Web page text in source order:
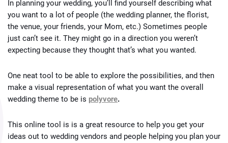
In planning your wedding, you’ll find yourself describing what
you want to a lot of people (the wedding planner, the florist,
the venue, your friends, your Mom, etc.) Sometimes people
just can’t see it. They might go in a direction you weren’t
expecting because they thought that’s what you wanted.
One neat tool to be able to explore the possibilities, and then
make a visual representation of what you want the overall
wedding theme to be is polyvore.
This online tool is is a great resource to help you get your
ideas out to wedding vendors and people helping you plan your